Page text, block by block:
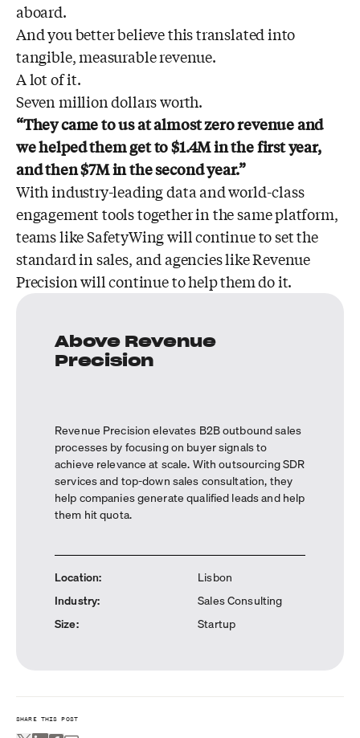
aboard.
And you better believe this translated into
tangible, measurable revenue.
A lot of it.
Seven million dollars worth.
“They came to us at almost zero revenue and
we helped them get to $1.4M in the first year,
and then $7M in the second year.”
With industry-leading data and world-class
engagement tools together in the same platform,
teams like SafetyWing will continue to set the
standard in sales, and agencies like Revenue
Precision will continue to help them do it.
Above Revenue
Precision
Revenue Precision elevates B2B outbound sales
processes by focusing on buyer signals to
achieve relevance at scale. With outsourcing SDR
services and top-down sales consultation, they
help companies generate qualified leads and help
them hit quota.
Location:
Industry:
Size:
Lisbon
Sales Consulting
Startup
SHARE THIS POST